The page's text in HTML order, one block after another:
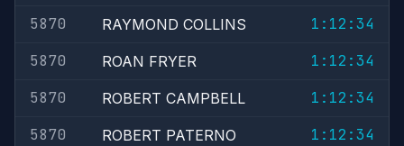
5870 RAYMOND COLLINS
1:12:34
5870
ROAN FRYER
1:12:34
5870
ROBERT CAMPBELL
1:12:34
5870
ROBERT PATERNO
1:12:34